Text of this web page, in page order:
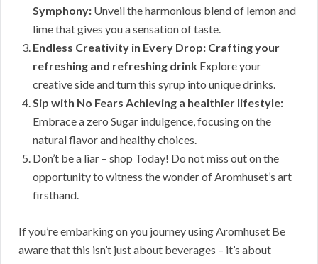
Symphony: Unveil the harmonious blend of lemon and
lime that gives you a sensation of taste.
Endless Creativity in Every Drop: Crafting your
refreshing and refreshing drink Explore your
creative side and turn this syrup into unique drinks.
Sip with No Fears Achieving a healthier lifestyle:
Embrace a zero Sugar indulgence, focusing on the
natural flavor and healthy choices.
Don’t be a liar – shop Today! Do not miss out on the
opportunity to witness the wonder of Aromhuset’s art
firsthand.
If you’re embarking on you journey using Aromhuset Be
aware that this isn’t just about beverages – it’s about